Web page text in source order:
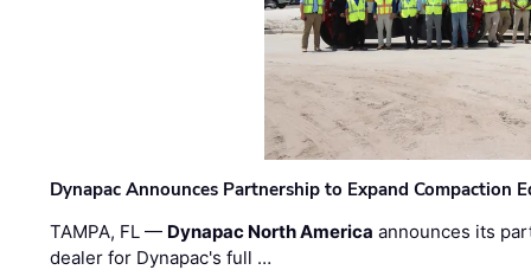
Dynapac Announces Partnership to Expand Compaction
TAMPA, FL — Dynapac North America announces its
dealer for Dynapac's full …